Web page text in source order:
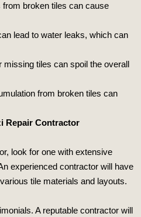
from broken tiles can cause
lead to water leaks, which can
missing tiles can spoil the overall
from broken tiles can
Repair Contractor
look for one with extensive
experienced contractor will have
tile materials and layouts.
A reputable contractor will